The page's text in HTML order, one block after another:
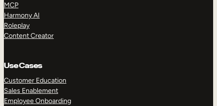
MCP
Harmony AI
Roleplay
Content Creator
Use Cases
Customer Education
Sales Enablement
Employee Onboarding